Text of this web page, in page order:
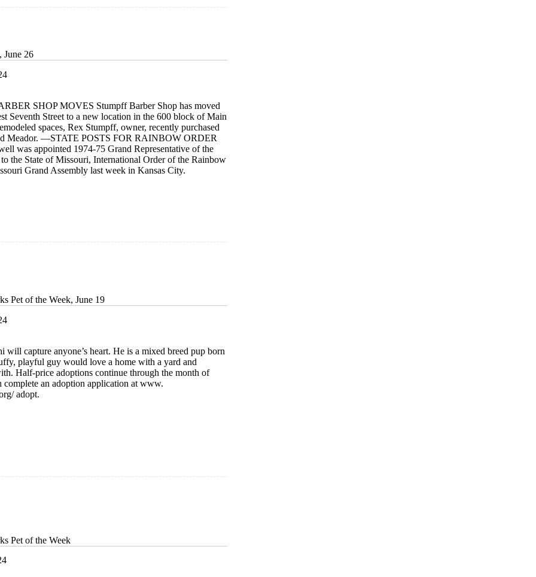
June 26
SHOP MOVES Stumpff Barber Shop has moved
Seventh Street to a new location in the 600 block of Main
spaces, Rex Stumpff, owner, recently purchased
Meador. —STATE POSTS FOR RAINBOW ORDER
was appointed 1974-75 Grand Representative of the
the State of Missouri, International Order of the Rainbow
Grand Assembly last week in Kansas City.
Pet of the Week, June 19
will capture anyone’s heart. He is a mixed breed pup born
playful guy would love a home with a yard and
Half-price adoptions continue through the month of
complete an adoption application at www.
adopt.
Pet of the Week